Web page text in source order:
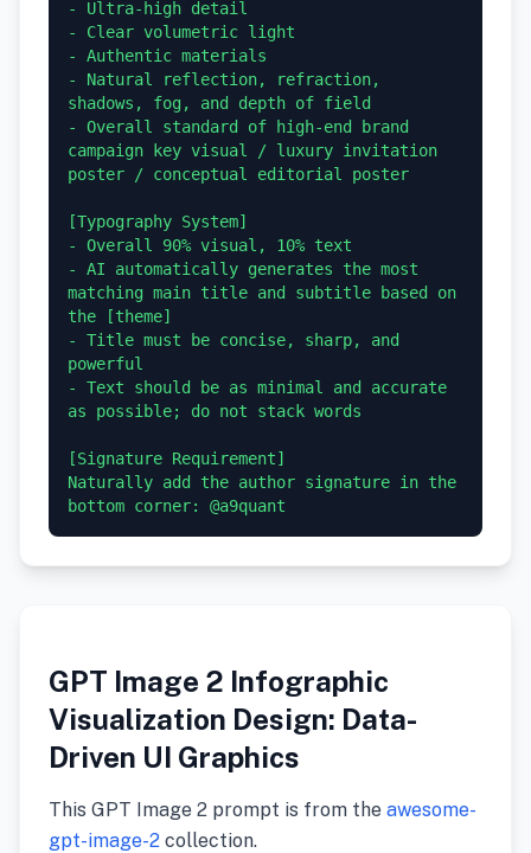
- Ultra-high detail
- Clear volumetric light
- Authentic materials
- Natural reflection, refraction,
shadows, fog, and depth of field
- Overall standard of high-end brand
campaign key visual / luxury invitation
poster / conceptual editorial poster
[Typography System]
- Overall 90% visual, 10% text
- AI automatically generates the most
matching main title and subtitle based on
the [theme]
- Title must be concise, sharp, and
powerful
- Text should be as minimal and accurate
as possible; do not stack words
[Signature Requirement]
Naturally add the author signature in the
GPT Image 2 Infographic
Visualization Design: Data-
Driven UI Graphics
This GPT Image 2 prompt is from the awesome-
gpt-image-2 collection.